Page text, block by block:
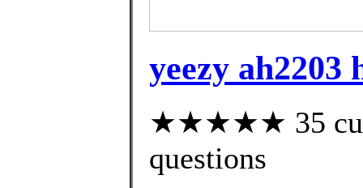
yeezy ah2203
★★★★★ 35
questions